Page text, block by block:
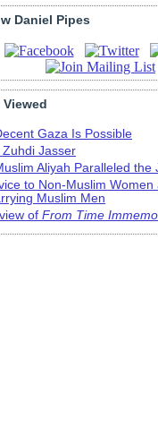
Daniel Pipes
Viewed
Gaza Is Possible
Zuhdi Jasser
Aliyah Paralleled the
to Non-Muslim Women
Muslim Men
of From Time